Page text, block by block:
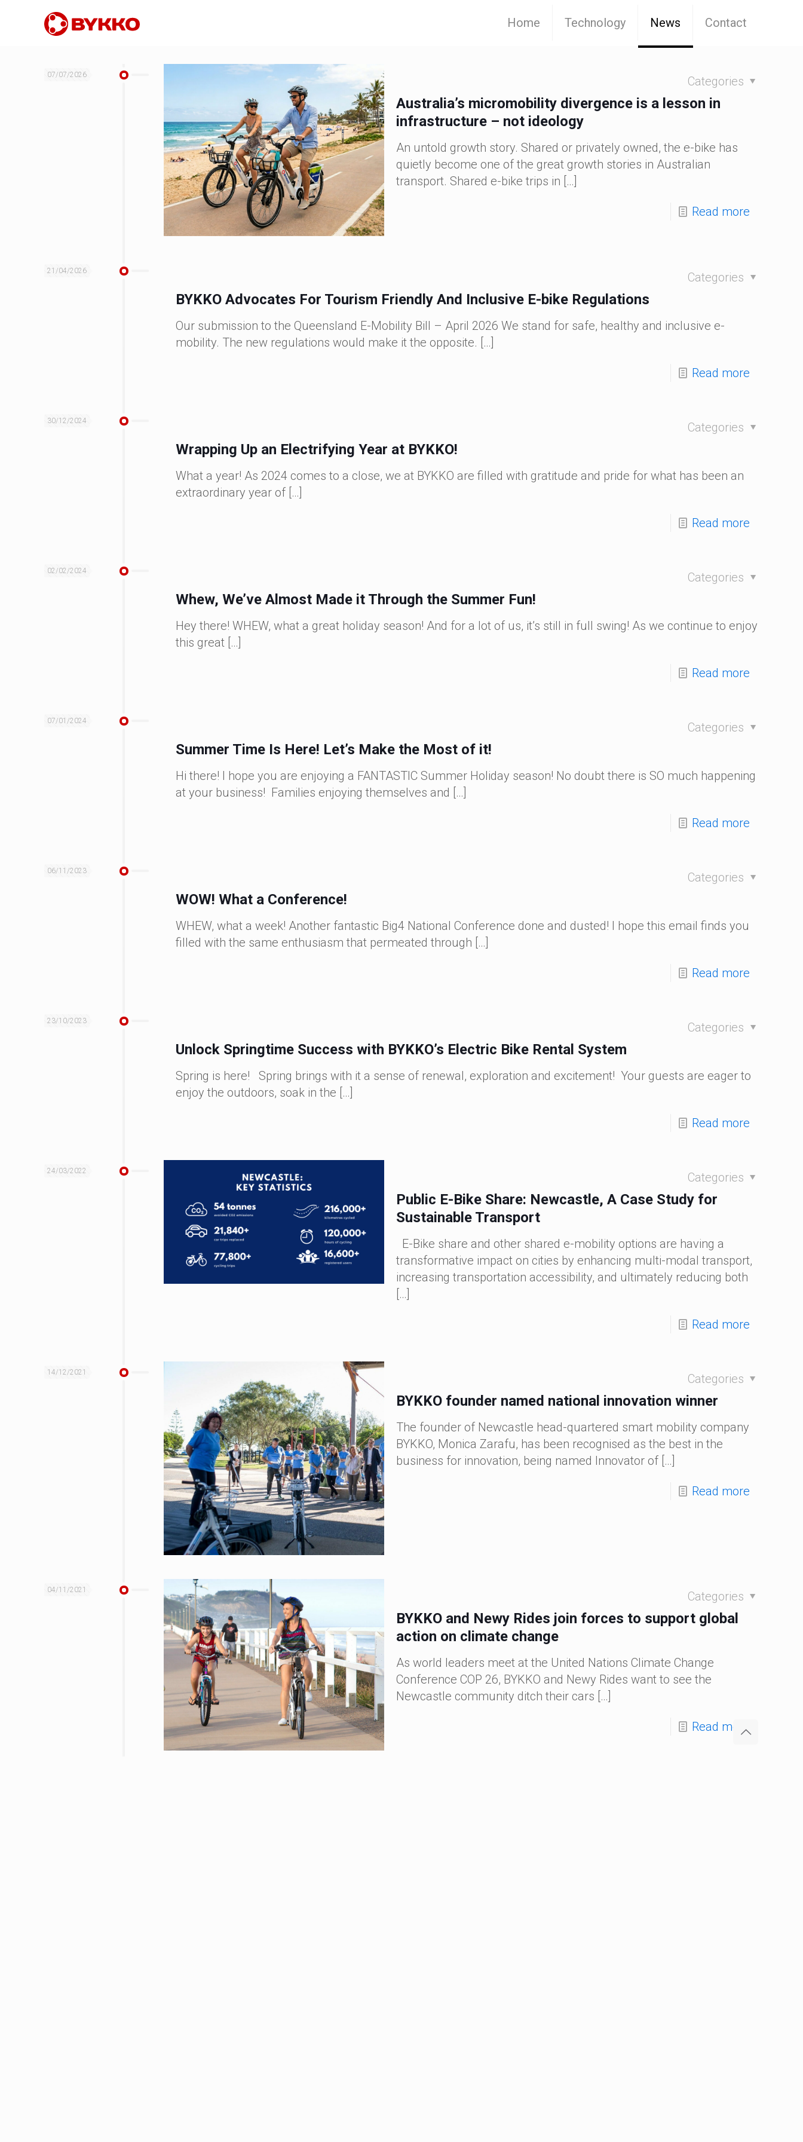
Home Technology News Contact
07/07/2026 Categories
Australia’s micromobility divergence is a lesson in
infrastructure – not ideology
An untold growth story. Shared or privately owned, the e-bike has
quietly become one of the great growth stories in Australian
transport. Shared e-bike trips in […]
Read more
21/04/2026 Categories
BYKKO Advocates For Tourism Friendly And Inclusive E-bike Regulations
Our submission to the Queensland E-Mobility Bill – April 2026 We stand for safe, healthy and inclusive e-
mobility. The new regulations would make it the opposite. […]
Read more
30/12/2024 Categories
Wrapping Up an Electrifying Year at BYKKO!
What a year! As 2024 comes to a close, we at BYKKO are filled with gratitude and pride for what has been an
extraordinary year of […]
Read more
02/02/2024 Categories
Whew, We’ve Almost Made it Through the Summer Fun!
Hey there! WHEW, what a great holiday season! And for a lot of us, it’s still in full swing! As we continue to enjoy
this great […]
Read more
07/01/2024 Categories
Summer Time Is Here! Let’s Make the Most of it!
Hi there! I hope you are enjoying a FANTASTIC Summer Holiday season! No doubt there is SO much happening
at your business! Families enjoying themselves and […]
Read more
06/11/2023 Categories
WOW! What a Conference!
WHEW, what a week! Another fantastic Big4 National Conference done and dusted! I hope this email finds you
filled with the same enthusiasm that permeated through […]
Read more
23/10/2023 Categories
Unlock Springtime Success with BYKKO’s Electric Bike Rental System
Spring is here! Spring brings with it a sense of renewal, exploration and excitement! Your guests are eager to
enjoy the outdoors, soak in the […]
Read more
24/03/2022 Categories
Public E-Bike Share: Newcastle, A Case Study for
Sustainable Transport
E-Bike share and other shared e-mobility options are having a
transformative impact on cities by enhancing multi-modal transport,
increasing transportation accessibility, and ultimately reducing both
[…]
Read more
14/12/2021 Categories
BYKKO founder named national innovation winner
The founder of Newcastle head-quartered smart mobility company
BYKKO, Monica Zarafu, has been recognised as the best in the
business for innovation, being named Innovator of[…]
Read more
04/11/2021 Categories
BYKKO and Newy Rides join forces to support global
action on climate change
As world leaders meet at the United Nations Climate Change
Conference COP 26, BYKKO and Newy Rides want to see the
Newcastle community ditch their cars […]
Read more